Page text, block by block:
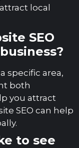
local
SEO
specific area,
both
you attract
SEO can help
to see